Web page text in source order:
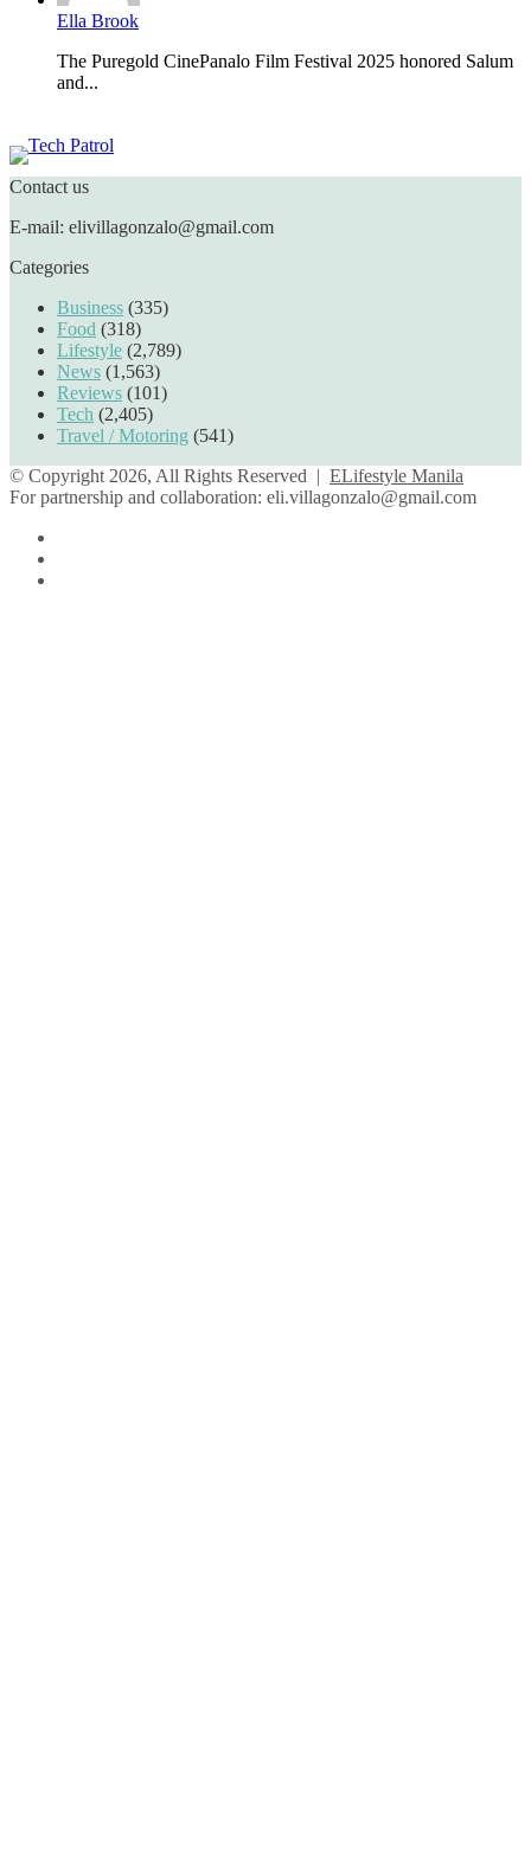
Ella Brook
The Puregold CinePanalo Film Festival 2025 honored Salum
and...
Contact us
E-mail: elivillagonzalo@gmail.com
Categories
Business (335)
Food (318)
Lifestyle (2,789)
News (1,563)
Reviews (101)
Tech (2,405)
Travel / Motoring (541)
© Copyright 2026, All Rights Reserved | ELifestyle Manila
For partnership and collaboration: eli.villagonzalo@gmail.com